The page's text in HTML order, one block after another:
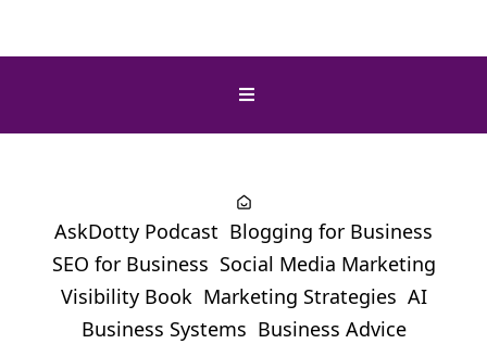
AskDotty Podcast Blogging for Business
SEO for Business Social Media Marketing
Visibility Book Marketing Strategies AI
Business Systems Business Advice